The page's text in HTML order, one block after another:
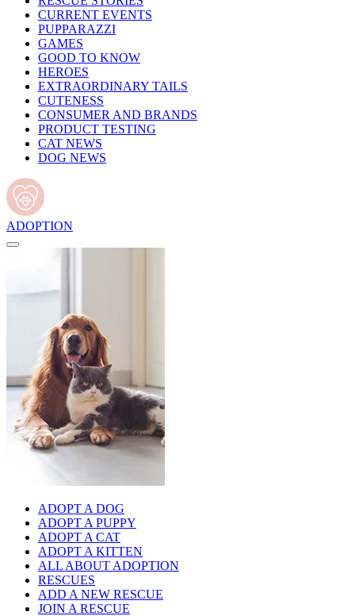
CURRENT EVENTS
PUPPARAZZI
GAMES
GOOD TO KNOW
HEROES
EXTRAORDINARY TAILS
CUTENESS
CONSUMER AND BRANDS
PRODUCT TESTING
CAT NEWS
DOG NEWS
ADOPTION
ADOPT A DOG
ADOPT A PUPPY
ADOPT A CAT
ADOPT A KITTEN
ALL ABOUT ADOPTION
RESCUES
ADD A NEW RESCUE
JOIN A RESCUE